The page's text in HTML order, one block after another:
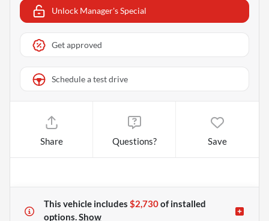
Unlock Manager's Special
Get approved
Schedule a test drive
Share Questions? Save
This vehicle includes $2,730ofinstalled
options.Show